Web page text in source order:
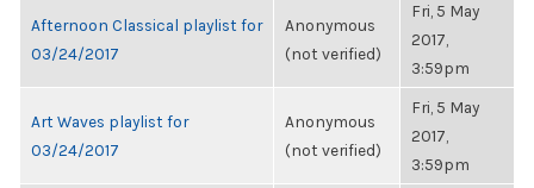
Afternoon Classical playlist for
03/24/2017
Anonymous
(not verified)
Fri, 5 May
2017,
3:59pm
Art Waves playlist for
03/24/2017
Anonymous
(not verified)
Fri, 5 May
2017,
3:59pm